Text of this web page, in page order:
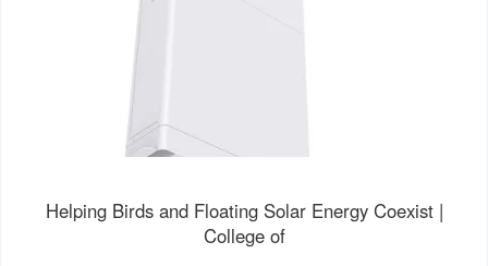
Helping Birds and Floating Solar Energy Coexist |
College of